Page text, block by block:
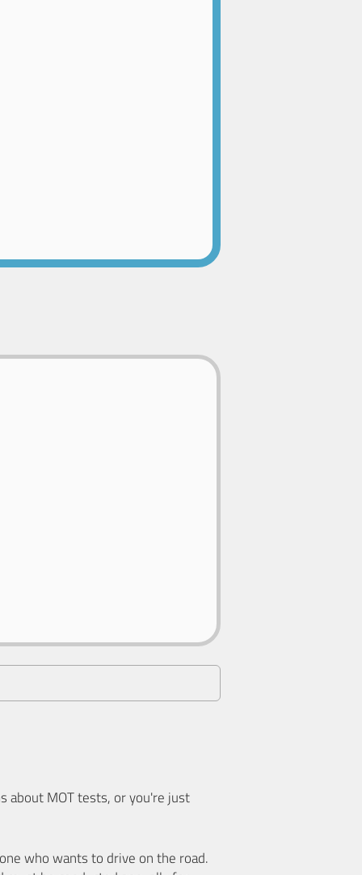
about MOT tests, or you're just
who wants to drive on the road.